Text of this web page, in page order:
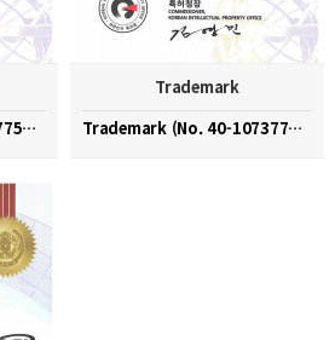
Trademark (No. 40-0987754 / HIFLUX)
Trademark
Trademark (No. 40-1073777 / HIFLUX)